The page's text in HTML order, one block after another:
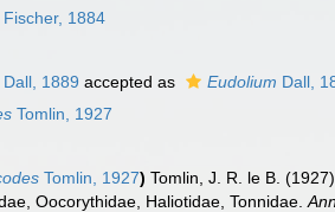
Fischer, 1884
Dall, 1889 accepted as Eudolium Dall,
Tomlin, 1927
Tomlin, 1927) Tomlin, J. R. le B.
Oocorythidae, Haliotidae, Tonnidae.